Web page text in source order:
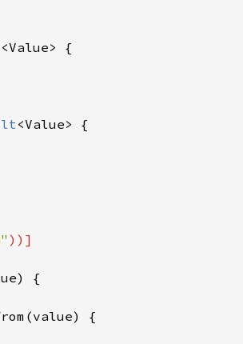
<Value> {
<Value> {
))]
{
{